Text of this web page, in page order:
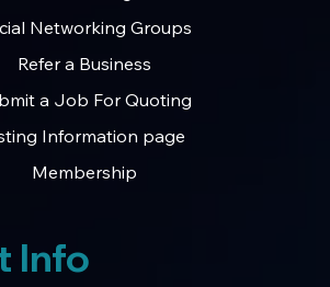
Networking Groups
Refer a Business
a Job For Quoting
Information page
Membership
Info